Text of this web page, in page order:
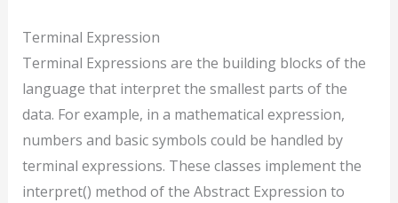
Terminal Expression
Terminal Expressions are the building blocks of the
language that interpret the smallest parts of the
data. For example, in a mathematical expression,
numbers and basic symbols could be handled by
terminal expressions. These classes implement the
interpret() method of the Abstract Expression to